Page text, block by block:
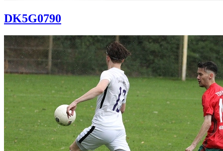
DK5G0790